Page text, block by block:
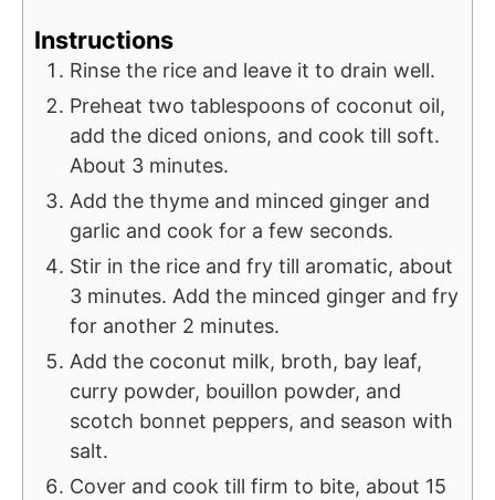
Instructions
Rinse the rice and leave it to drain well.
Preheat two tablespoons of coconut oil,
add the diced onions, and cook till soft.
About 3 minutes.
Add the thyme and minced ginger and
garlic and cook for a few seconds.
Stir in the rice and fry till aromatic, about
3 minutes. Add the minced ginger and fry
for another 2 minutes.
Add the coconut milk, broth, bay leaf,
curry powder, bouillon powder, and
scotch bonnet peppers, and season with
salt.
Cover and cook till firm to bite, about 15